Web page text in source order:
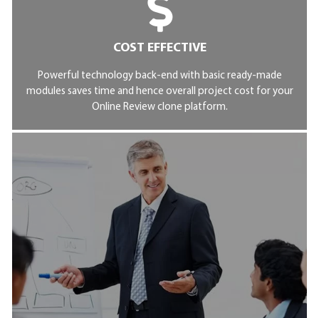
COST EFFECTIVE
Powerful technology back-end with basic ready-made
modules saves time and hence overall project cost for your
Online Review clone platform.